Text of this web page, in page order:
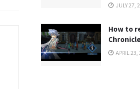
JULY 27,
How to
APRIL 23,